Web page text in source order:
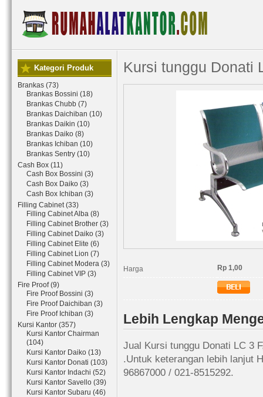
Kategori Produk
Brankas (73)
Brankas Bossini (18)
Brankas Chubb (7)
Brankas Daichiban (10)
Brankas Daikin (10)
Brankas Daiko (8)
Brankas Ichiban (10)
Brankas Sentry (10)
Cash Box (11)
Cash Box Bossini (3)
Cash Box Daiko (3)
Cash Box Ichiban (3)
Filling Cabinet (33)
Filling Cabinet Alba (8)
Filling Cabinet Brother (3)
Filling Cabinet Daiko (3)
Filling Cabinet Elite (6)
Filling Cabinet Lion (7)
Filling Cabinet Modera (3)
Filling Cabinet VIP (3)
Fire Proof (9)
Fire Proof Bossini (3)
Fire Proof Daichiban (3)
Fire Proof Ichiban (3)
Kursi Kantor (357)
Kursi Kantor Chairman
(104)
Kursi Kantor Daiko (13)
Kursi Kantor Donati (103)
Kursi Kantor Indachi (52)
Kursi Kantor Savello (39)
Kursi Kantor Subaru (46)
Kursi tunggu Donati
Harga Rp 1,00
Lebih Lengkap
Jual Kursi tunggu Donati LC 3
.Untuk keterangan lebih lanjut
96867000 / 021-8515292.